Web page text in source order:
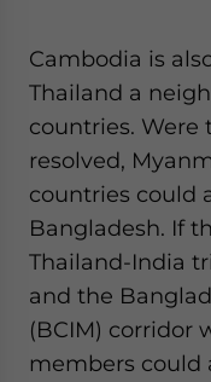
Cambodia is
Thailand a
countries. Were
resolved,
countries could
Bangladesh. If
Thailand-India
and the
(BCIM) corridor
members could